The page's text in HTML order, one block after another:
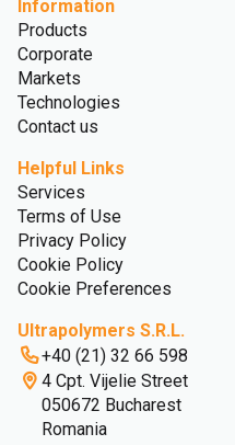
Information
Products
Corporate
Markets
Technologies
Contact us
Helpful Links
Services
Terms of Use
Privacy Policy
Cookie Policy
Cookie Preferences
Ultrapolymers S.R.L.
+40 (21) 32 66 598
4 Cpt. Vijelie Street
050672 Bucharest
Romania